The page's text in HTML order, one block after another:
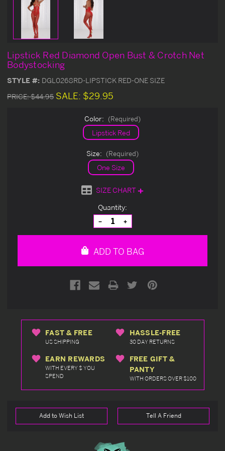
Lipstick Red Diamond Open Bust & Crotch Net
Bodystocking
STYLE #: DGL0268RD-LIPSTICK RED-ONE SIZE
PRICE:$44.95 SALE: $29.95
Color: (Required)
Lipstick Red
Size: (Required)
One Size
SIZE CHART
Quantity:
Decrease
Quantity
of
Increase
Quantity
of
ADD TO BAG
FAST & FREE
US SHIPPING
HASSLE-FREE
30 DAY RETURNS
EARN REWARDS
WITH EVERY $ YOU
SPEND
FREE GIFT &
PANTY
WITH ORDERS OVER $100
Add to Wish List Tell A Friend